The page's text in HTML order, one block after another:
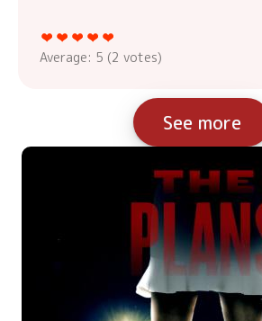
Average: 5 (2 votes)
See more